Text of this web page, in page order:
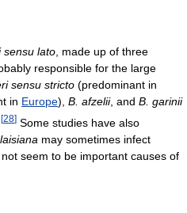
sensu lato , made up of three
responsible for the large
sensu stricto (predominant in
in Europe), B. afzelii, and B. garinii
[28] Some studies have also
may sometimes infect
seem to be important causes of